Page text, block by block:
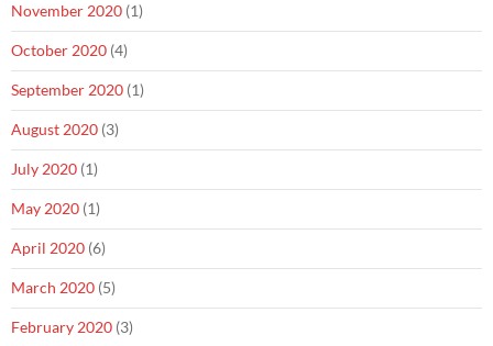
November 2020 (1)
October 2020 (4)
September 2020 (1)
August 2020 (3)
July 2020 (1)
May 2020 (1)
April 2020 (6)
March 2020 (5)
February 2020 (3)